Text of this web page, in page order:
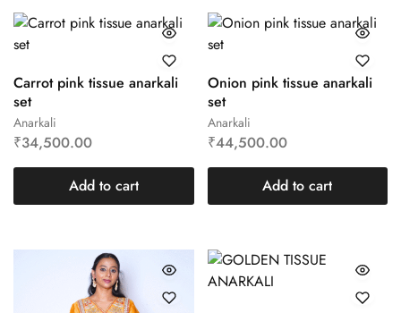
Anarkali
Carrot pink tissue anarkali
set
₹34,500.00
Add to cart
Anarkali
Onion pink tissue anarkali
set
₹44,500.00
Add to cart